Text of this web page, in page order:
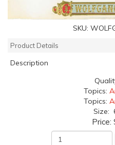
SKU:
Product Details
Description
Topics:
Topics:
Size:
Price: